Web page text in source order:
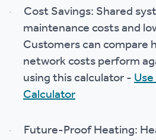
· Cost Savings: Shared
maintenance costs and
Customers can compare
network costs perform
using this calculator -
Calculator
· Future-Proof Heating: